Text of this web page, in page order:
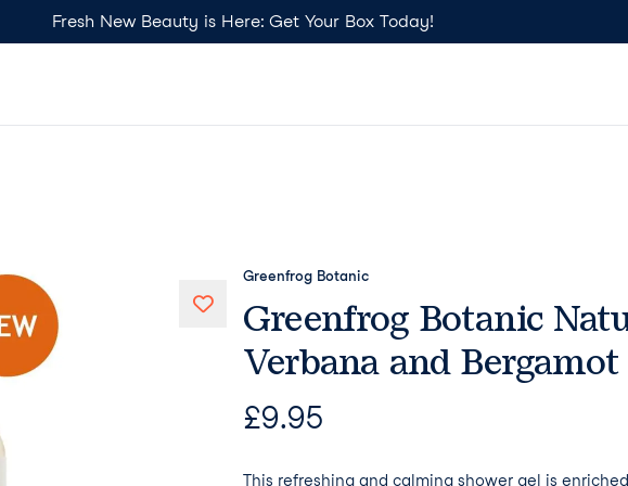
Fresh New Beauty is Here: Get Your Box Today!
Greenfrog Botanic
Greenfrog Botanic
Verbana and Bergamot
£9.95
This refreshing and calming shower gel is